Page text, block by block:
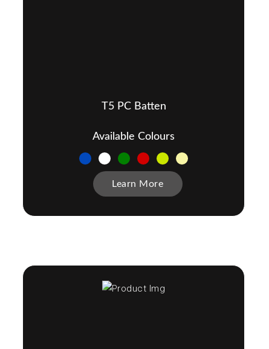
T5 PC Batten
Available Colours
Learn More